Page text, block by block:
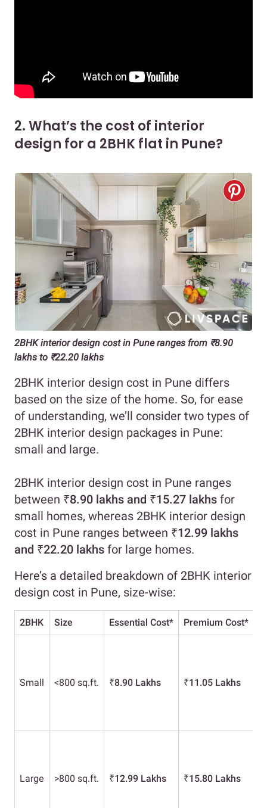
2. What’s the cost of interior
design for a 2BHK flat in Pune?
2BHK interior design cost in Pune ranges from ₹8.90
lakhs to ₹22.20 lakhs
2BHK interior design cost in Pune differs
based on the size of the home. So, for ease
of understanding, we’ll consider two types of
2BHK interior design packages in Pune:
small and large.
2BHK interior design cost in Pune ranges
between ₹8.90 lakhs and ₹15.27 lakhs for
small homes, whereas 2BHK interior design
cost in Pune ranges between ₹12.99 lakhs
and ₹22.20 lakhs for large homes.
Here’s a detailed breakdown of 2BHK interior
design cost in Pune, size-wise:
2BHK Size Essential Cost* Premium Cost*
Small <800 sq.ft. ₹8.90 Lakhs ₹11.05 Lakhs
Large >800 sq.ft. ₹12.99 Lakhs ₹15.80 Lakhs